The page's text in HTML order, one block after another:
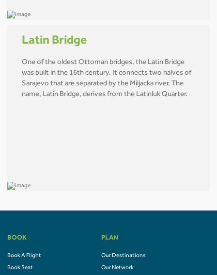
Latin Bridge
One of the oldest Ottoman bridges, the Latin Bridge
was built in the 16th century. It connects two halves of
Sarajevo that are separated by the Miljacka river. The
name, Latin Bridge, derives from the Latinluk Quarter.
BOOK
Book A Flight
Book Seat
PLAN
Our Destinations
Our Network